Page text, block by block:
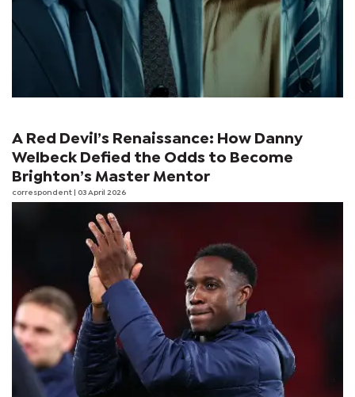
A Red Devil’s Renaissance: How Danny
Welbeck Defied the Odds to Become
Brighton’s Master Mentor
correspondent | 03 April 2026